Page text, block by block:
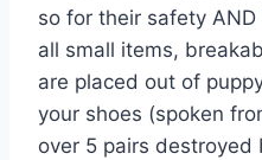
so for their safety AND
all small items,
are placed out of
your shoes (spoken
over 5 pairs destroyed